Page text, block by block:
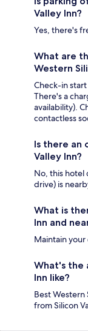
Valley Inn?
Yes, there's
What are
Western
Check-in
There's a
availability).
contactless
Is there an
Valley Inn?
No, this hotel
drive) is
What is
Inn and
Maintain
What's the
Inn like?
Best Western
from Silicon